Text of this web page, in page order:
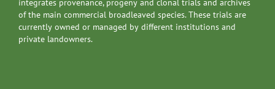
integrates provenance, progeny and clonal trials and archives
of the main commercial broadleaved species. These trials are
currently owned or managed by different institutions and
private landowners.